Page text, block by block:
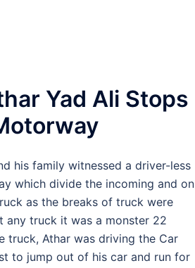
Yad Ali Stops
his family witnessed a driver-less
which divide the incoming and on
as the breaks of truck were
any truck it was a monster 22
truck, Athar was driving the Car
to jump out of his car and run for